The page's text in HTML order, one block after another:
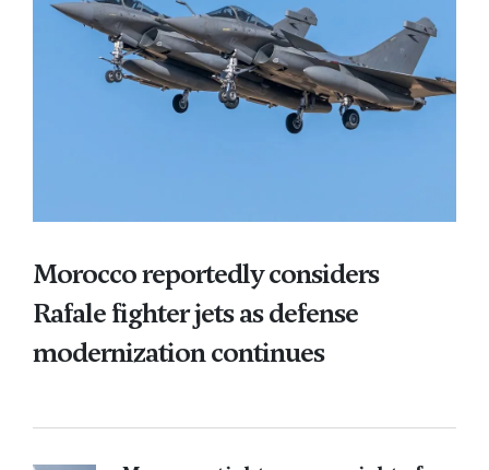
Morocco reportedly considers
Rafale fighter jets as defense
modernization continues